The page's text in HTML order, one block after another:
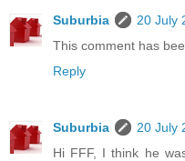
Suburbia
20 July
This comment has
Reply
Suburbia
20 July
Hi FFF, I think he